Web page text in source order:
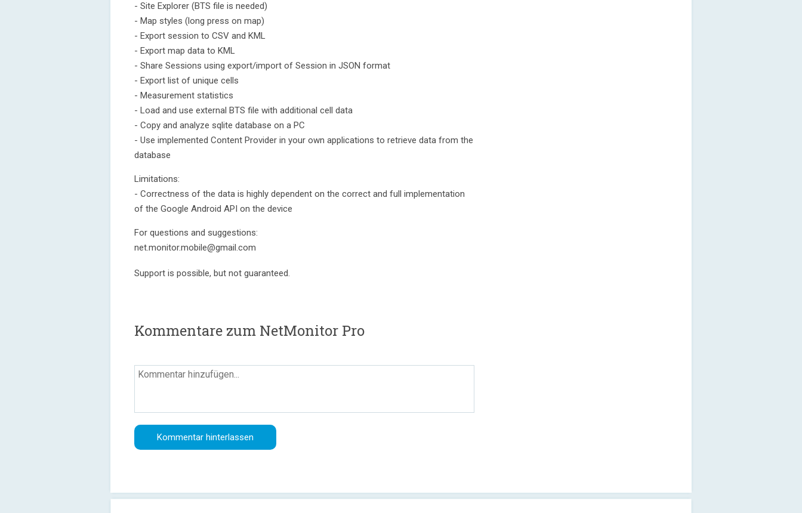
- Site Explorer (BTS file is needed)
- Map styles (long press on map)
- Export session to CSV and KML
- Export map data to KML
- Share Sessions using export/import of Session in JSON format
- Export list of unique cells
- Measurement statistics
- Load and use external BTS file with additional cell data
- Copy and analyze sqlite database on a PC
- Use implemented Content Provider in your own applications to retrieve data from the
database
Limitations:
- Correctness of the data is highly dependent on the correct and full implementation
of the Google Android API on the device
For questions and suggestions:
net.monitor.mobile@gmail.com
Support is possible, but not guaranteed.
Kommentare zum NetMonitor Pro